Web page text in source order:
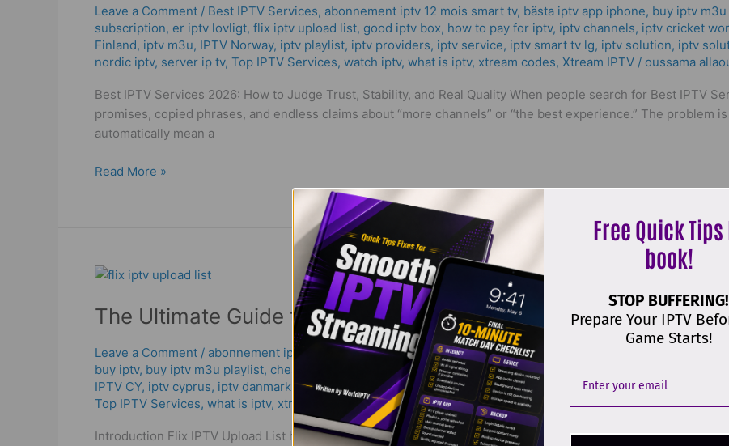
Leave a Comment / Best IPTV Services, abonnement iptv 12 mois smart tv, bästa iptv app iphone, buy iptv
subscription, er iptv lovligt, flix iptv upload list, good iptv box, how to pay for iptv, iptv channels, iptv cricket
Finland, iptv m3u, IPTV Norway, iptv playlist, iptv providers, iptv service, iptv smart tv lg, iptv solution, iptv
nordic iptv, server ip tv, Top IPTV Services, watch iptv, what is iptv, xtream codes, Xtream IPTV / oussama
Best IPTV Services 2026: How to Judge Trust, Stability, and Real Quality When people search for Best IPTV
promises, copied phrases, and endless claims about “more channels” or “the best experience.” The problem
automatically mean a
|
Trust,
Quality
&
Smart
Choice
Read More »
The Ultimate Guide to Flix IPTV Upload List in France
Leave a Comment / abonnement iptv 12 mois smart tv,bästa iptv app iphone, Best ІРТV Subscription | MK Pro
buy iptv, buy iptv m3u playlist, cheap iptv cheap iptv uk,Comprar Lista IPTV,er iptv lovligt
IPTV CY, iptv cyprus, iptv danmark IPTV Finland ,iptv med box,iptv service,iptv smart tv lg,iptv solution
Top IPTV Services, what is iptv, xtream codes /oussama allaoui
Introduction Flix IPTV Upload List has become a popular choice for television enthusiasts in France, offering
The
Guide
Flix
IPTV
Upload
List
in
Free Quick Tips
book!
STOP BUFFERING!
Prepare Your IPTV
Game Starts!